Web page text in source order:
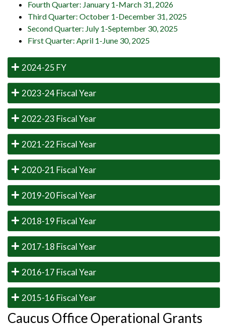
Fourth Quarter: January 1-March 31, 2026
Third Quarter: October 1-December 31, 2025
Second Quarter: July 1-September 30, 2025
First Quarter: April 1-June 30, 2025
2024-25 FY
2023-24 Fiscal Year
2022-23 Fiscal Year
2021-22 Fiscal Year
2020-21 Fiscal Year
2019-20 Fiscal Year
2018-19 Fiscal Year
2017-18 Fiscal Year
2016-17 Fiscal Year
2015-16 Fiscal Year
Caucus Office Operational Grants